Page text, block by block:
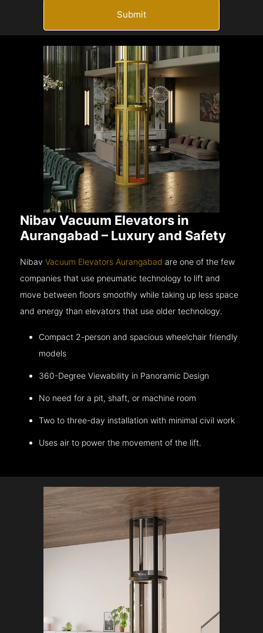
Submit
Nibav Vacuum Elevators in
Aurangabad – Luxury and Safety
NibavVacuum Elevators Aurangabad are one of the few
companies that use pneumatic technology to lift and
move between floors smoothly while taking up less space
and energy than elevators that use older technology.
Compact 2-person and spacious wheelchair friendly
models
360-Degree Viewability in Panoramic Design
No need for a pit, shaft, or machine room
Two to three-day installation with minimal civil work
Uses air to power the movement of the lift.